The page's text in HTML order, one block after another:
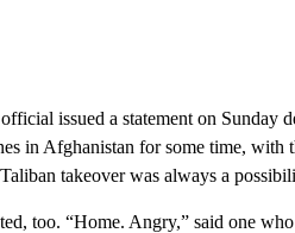
issued a statement on Sunday
in Afghanistan for some time, with
takeover was always a
too. “Home. Angry,” said one